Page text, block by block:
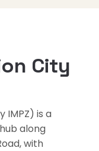
City
IMPZ) is a
along
with